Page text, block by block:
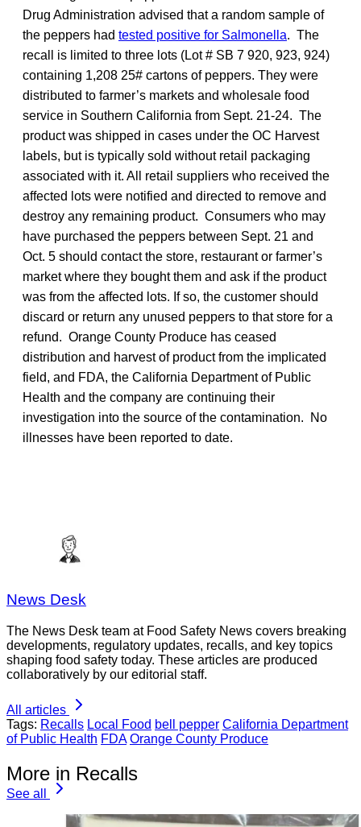
Drug Administration advised that a random sample of
the peppers had tested positive for Salmonella. The
recall is limited to three lots (Lot # SB 7 920, 923, 924)
containing 1,208 25# cartons of peppers. They were
distributed to farmer’s markets and wholesale food
service in Southern California from Sept. 21-24. The
product was shipped in cases under the OC Harvest
labels, but is typically sold without retail packaging
associated with it. All retail suppliers who received the
affected lots were notified and directed to remove and
destroy any remaining product. Consumers who may
have purchased the peppers between Sept. 21 and
Oct. 5 should contact the store, restaurant or farmer’s
market where they bought them and ask if the product
was from the affected lots. If so, the customer should
discard or return any unused peppers to that store for a
refund. Orange County Produce has ceased
distribution and harvest of product from the implicated
field, and FDA, the California Department of Public
Health and the company are continuing their
investigation into the source of the contamination. No
illnesses have been reported to date.
News Desk
The News Desk team at Food Safety News covers breaking
developments, regulatory updates, recalls, and key topics
shaping food safety today. These articles are produced
collaboratively by our editorial staff.
All articles
Tags: Recalls Local Food bell pepper California Department
of Public Health FDA Orange County Produce
More in Recalls
See all